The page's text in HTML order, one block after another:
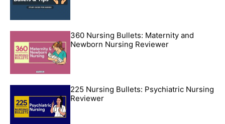
360 Nursing Bullets: Maternity and
Newborn Nursing Reviewer
225 Nursing Bullets: Psychiatric Nursing
Reviewer